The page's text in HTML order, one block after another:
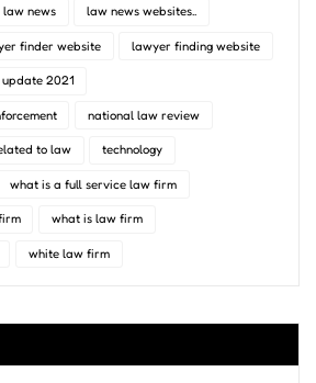
law news law news websites..
finder website lawyer finding website
2021
national law review
to law technology
what is a full service law firm
what is law firm
white law firm